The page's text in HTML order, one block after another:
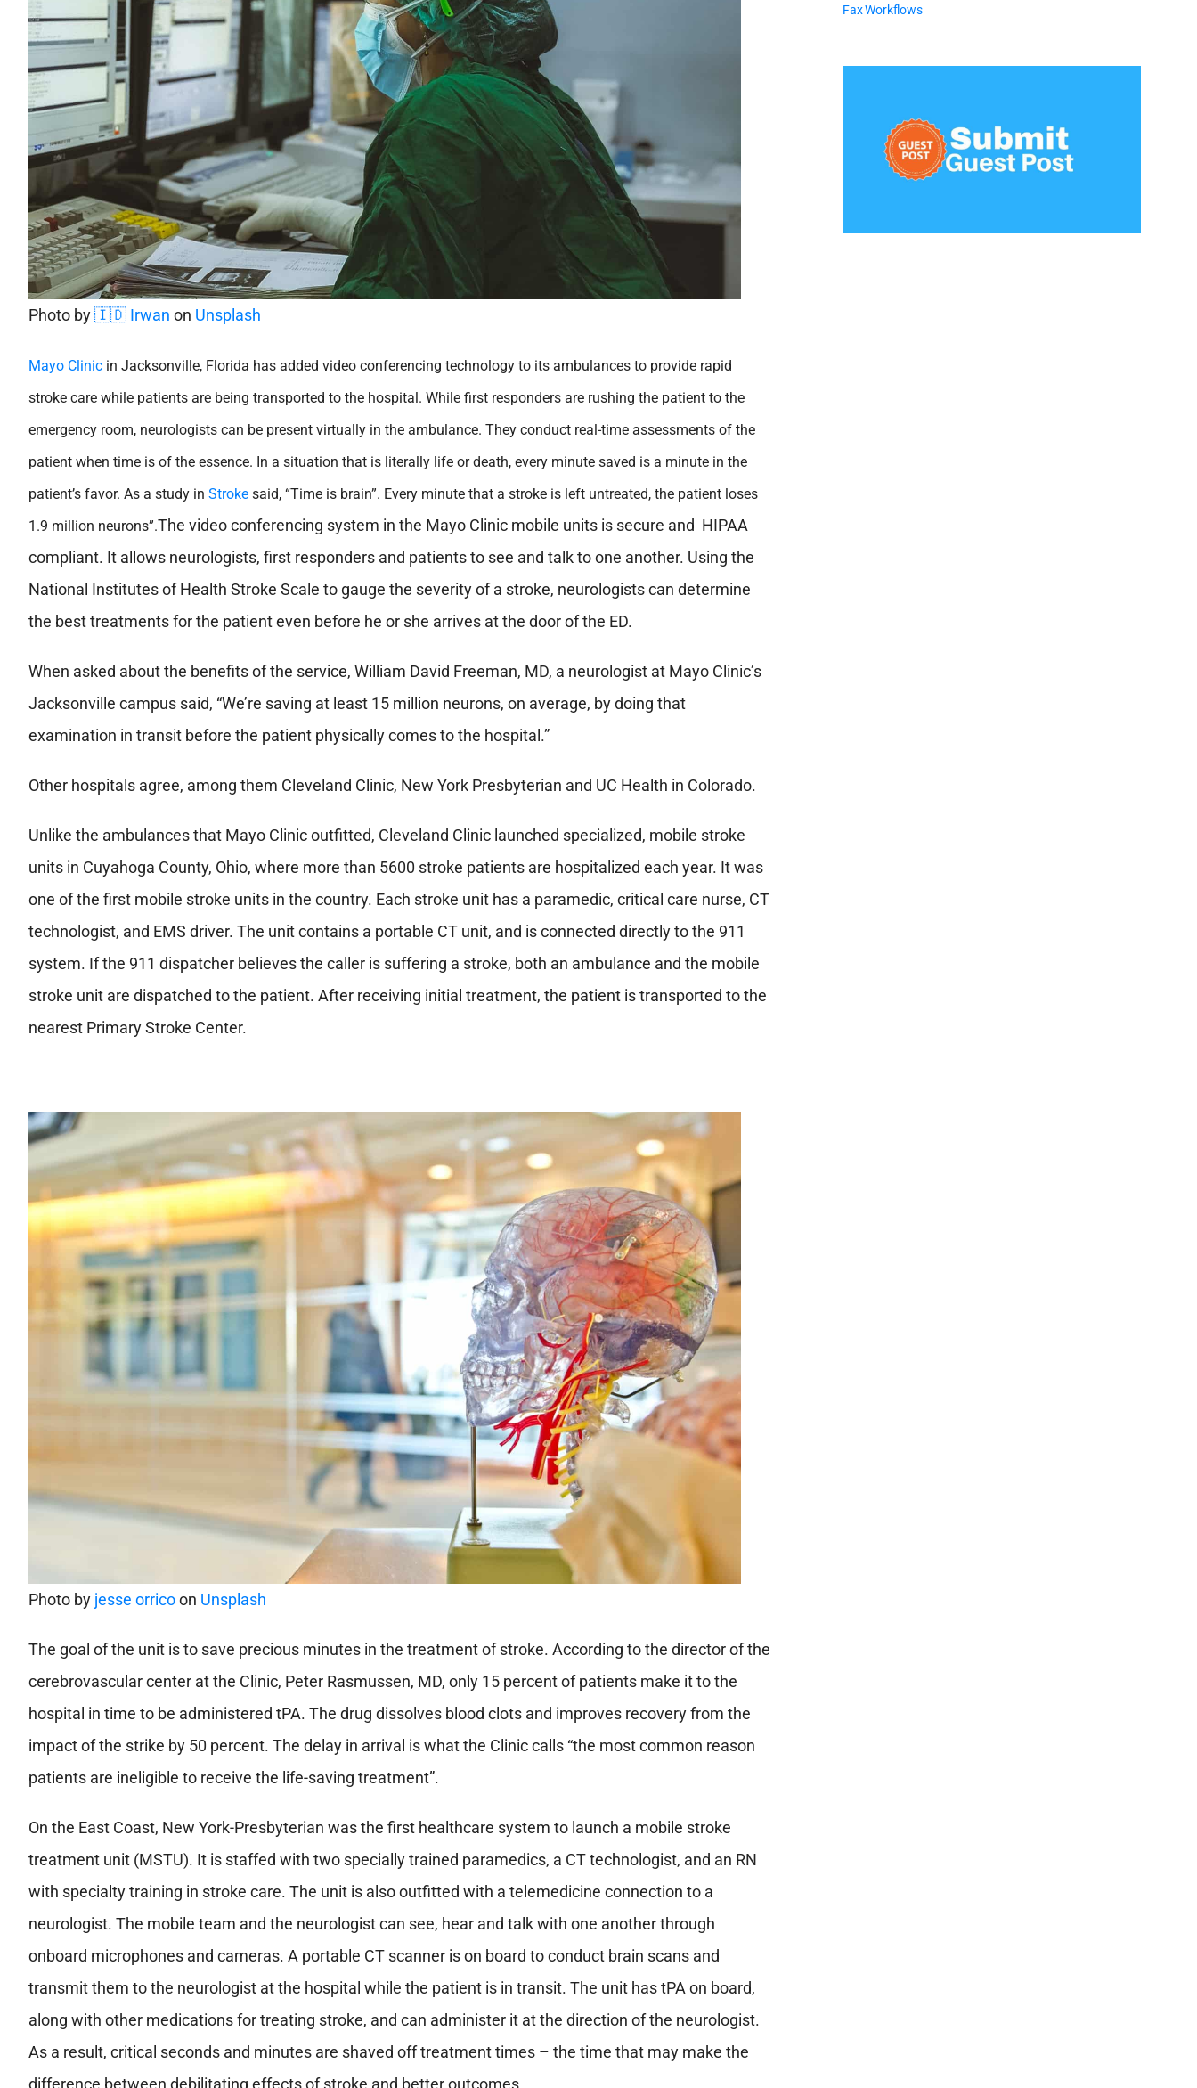
Photo by🇮🇩 Irwan on Unsplash
Mayo Clinicin Jacksonville, Florida has added video conferencing technology to its ambulances to provide rapid
stroke care while patients are being transported to the hospital. While first responders are rushing the patient to the
emergency room, neurologists can be present virtually in the ambulance. They conduct real-time assessments of the
patient when time is of the essence. In a situation that is literally life or death, every minute saved is a minute in the
patient’s favor. As a study in Strokesaid, “Time is brain”. Every minute that a stroke is left untreated, the patient loses
1.9 million neurons”.The video conferencing system in the Mayo Clinic mobile units is secure and HIPAA
compliant. It allows neurologists, first responders and patients to see and talk to one another. Using the
National Institutes of Health Stroke Scale to gauge the severity of a stroke, neurologists can determine
the best treatments for the patient even before he or she arrives at the door of the ED.
When asked about the benefits of the service, William David Freeman, MD, a neurologist at Mayo Clinic’s
Jacksonville campus said, “We’re saving at least 15 million neurons, on average, by doing that
examination in transit before the patient physically comes to the hospital.”
Other hospitals agree, among them Cleveland Clinic, New York Presbyterian and UC Health in Colorado.
Unlike the ambulances that Mayo Clinic outfitted, Cleveland Clinic launched specialized, mobile stroke
units in Cuyahoga County, Ohio, where more than 5600 stroke patients are hospitalized each year. It was
one of the first mobile stroke units in the country. Each stroke unit has a paramedic, critical care nurse, CT
technologist, and EMS driver. The unit contains a portable CT unit, and is connected directly to the 911
system. If the 911 dispatcher believes the caller is suffering a stroke, both an ambulance and the mobile
stroke unit are dispatched to the patient. After receiving initial treatment, the patient is transported to the
nearest Primary Stroke Center.
Photo by jesse orricoon Unsplash
The goal of the unit is to save precious minutes in the treatment of stroke. According to the director of the
cerebrovascular center at the Clinic, Peter Rasmussen, MD, only 15 percent of patients make it to the
hospital in time to be administered tPA. The drug dissolves blood clots and improves recovery from the
impact of the strike by 50 percent. The delay in arrival is what the Clinic calls “the most common reason
patients are ineligible to receive the life-saving treatment”.
On the East Coast, New York-Presbyterian was the first healthcare system to launch a mobile stroke
treatment unit (MSTU). It is staffed with two specially trained paramedics, a CT technologist, and an RN
with specialty training in stroke care. The unit is also outfitted with a telemedicine connection to a
neurologist. The mobile team and the neurologist can see, hear and talk with one another through
onboard microphones and cameras. A portable CT scanner is on board to conduct brain scans and
transmit them to the neurologist at the hospital while the patient is in transit. The unit has tPA on board,
along with other medications for treating stroke, and can administer it at the direction of the neurologist.
As a result, critical seconds and minutes are shaved off treatment times – the time that may make the
difference between debilitating effects of stroke and better outcomes.
Fax Workflows